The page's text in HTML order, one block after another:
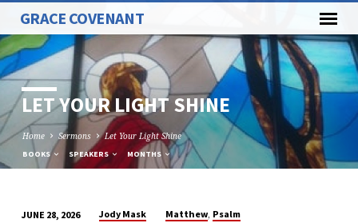
GRACE COVENANT
LET YOUR LIGHT SHINE
Home Sermons Let Your Light Shine
BOOKS SPEAKERS MONTHS
JUNE 28, 2026 Jody Mask Matthew, Psalm